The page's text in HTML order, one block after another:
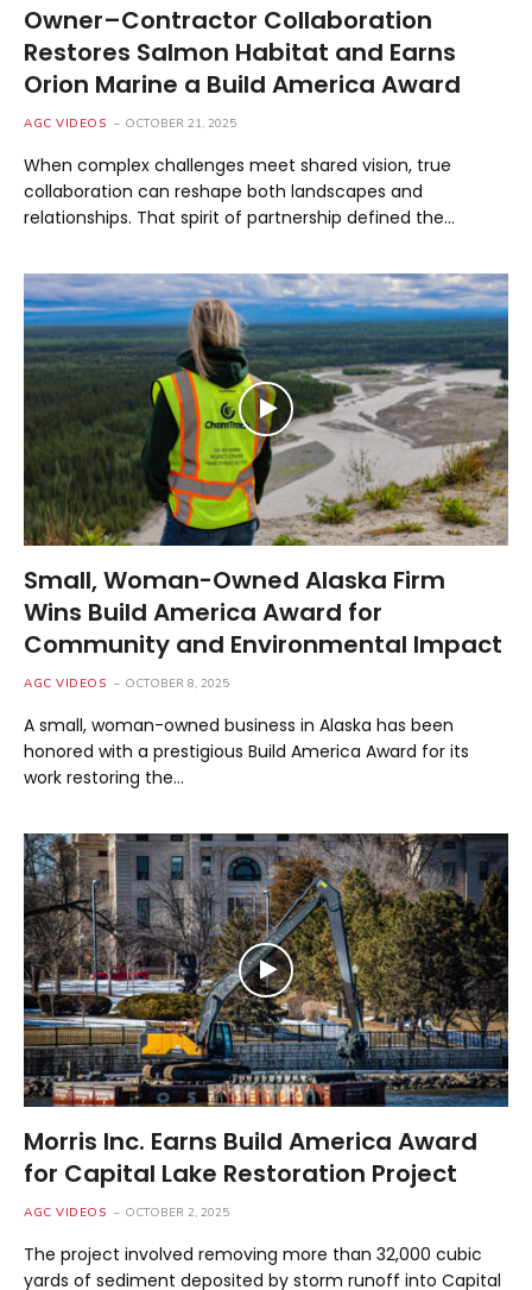
Owner–Contractor Collaboration
Restores Salmon Habitat and Earns
Orion Marine a Build America Award
AGC VIDEOS OCTOBER 21, 2025
When complex challenges meet shared vision, true
collaboration can reshape both landscapes and
relationships. That spirit of partnership defined the…
Small, Woman-Owned Alaska Firm
Wins Build America Award for
Community and Environmental Impact
AGC VIDEOS OCTOBER 8, 2025
A small, woman-owned business in Alaska has been
honored with a prestigious Build America Award for its
work restoring the…
Morris Inc. Earns Build America Award
for Capital Lake Restoration Project
AGC VIDEOS OCTOBER 2, 2025
The project involved removing more than 32,000 cubic
yards of sediment deposited by storm runoff into Capital